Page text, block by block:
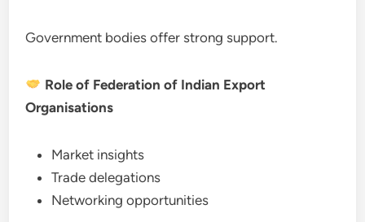
Government bodies offer strong support.
Role of Federation of Indian Export
Organisations
Market insights
Trade delegations
Networking opportunities